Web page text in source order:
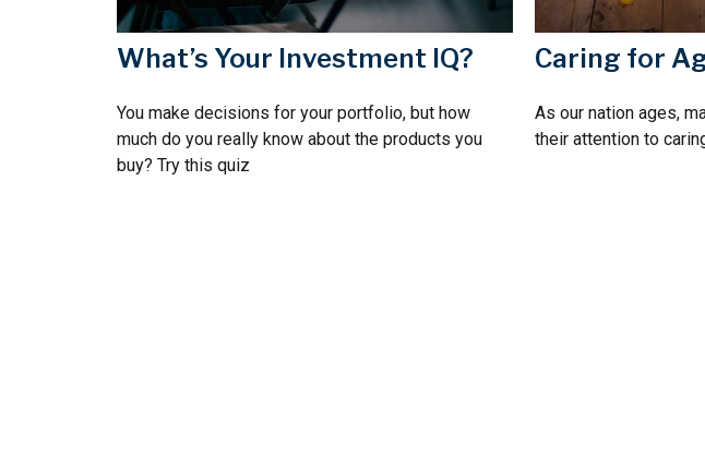
What’s Your Investment IQ?
You make decisions for your portfolio, but how
much do you really know about the products you
buy? Try this quiz
Caring for
As our nation ages,
their attention to